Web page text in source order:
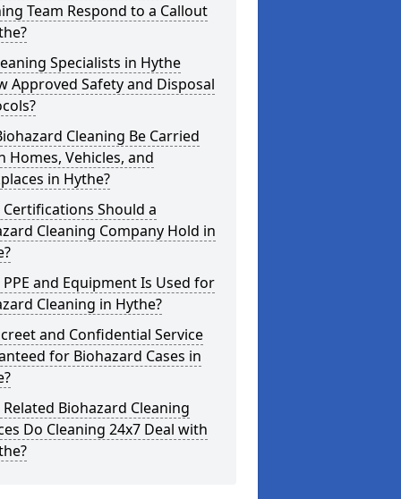
Team Respond to a Callout
Specialists in Hythe
Approved Safety and Disposal
Cleaning Be Carried
Homes, Vehicles, and
in Hythe?
Should a
Cleaning Company Hold in
and Equipment Is Used for
Cleaning in Hythe?
and Confidential Service
for Biohazard Cases in
Biohazard Cleaning
Do Cleaning 24x7 Deal with